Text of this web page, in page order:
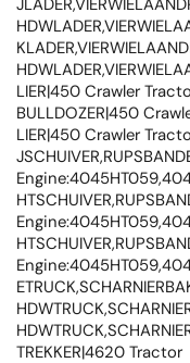
LIER|450 Crawler
BULLDOZER|450
LIER|450 Crawler
TREKKER|4620 Tractor